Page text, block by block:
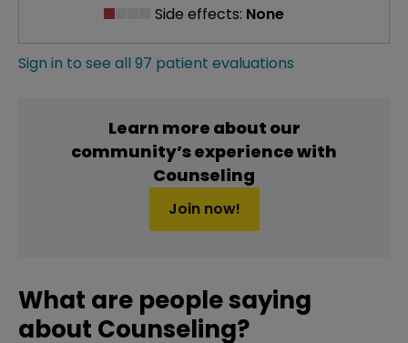
Side effects: None
Sign in to see all 97 patient evaluations
Learn more about our
community’s experience with
Counseling
Join now!
What are people saying
about Counseling?